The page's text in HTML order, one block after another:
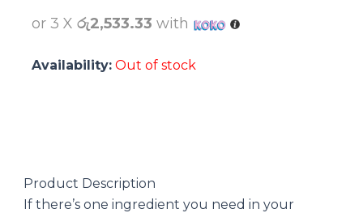
or 3 X රු2,533.33 with
Availability: Out of stock
Product Description
If there’s one ingredient you need in your